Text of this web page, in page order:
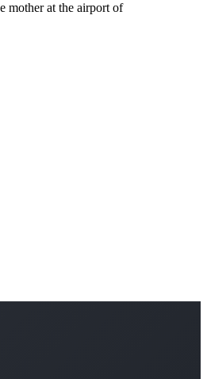
mother at the airport of